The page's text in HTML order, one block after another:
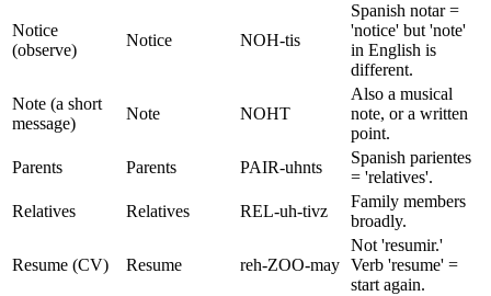
Notice
(observe)
Notice NOH-tis
Spanish notar =
'notice' but 'note'
in English is
different.
Note (a short
message)
Note NOHT
Also a musical
note, or a written
point.
Parents
Parents PAIR-uhnts
Spanish parientes
= 'relatives'.
Relatives
Relatives REL-uh-tivz
Family members
broadly.
Resume (CV) Resume reh-ZOO-may
Not 'resumir.'
Verb 'resume' =
start again.